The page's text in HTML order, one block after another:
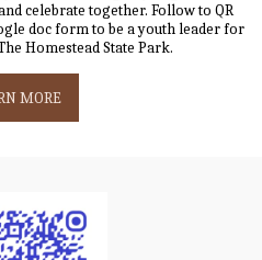
celebrate together. Follow to QR
doc form to be a youth leader for
Homestead State Park.
MORE